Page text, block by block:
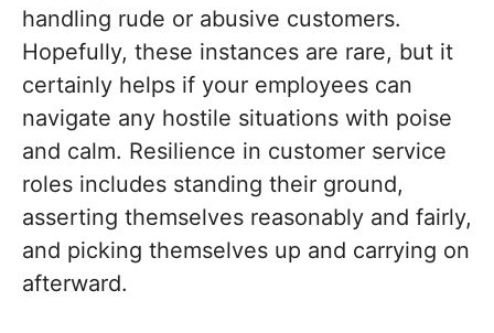
handling rude or abusive customers.
Hopefully, these instances are rare, but it
certainly helps if your employees can
navigate any hostile situations with poise
and calm. Resilience in customer service
roles includes standing their ground,
asserting themselves reasonably and fairly,
and picking themselves up and carrying on
afterward.